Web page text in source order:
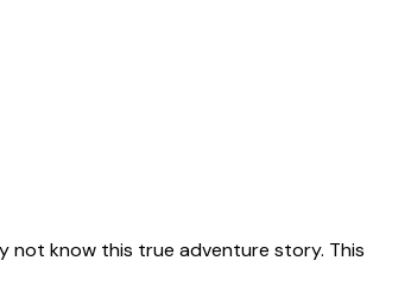
not know this true adventure story. This